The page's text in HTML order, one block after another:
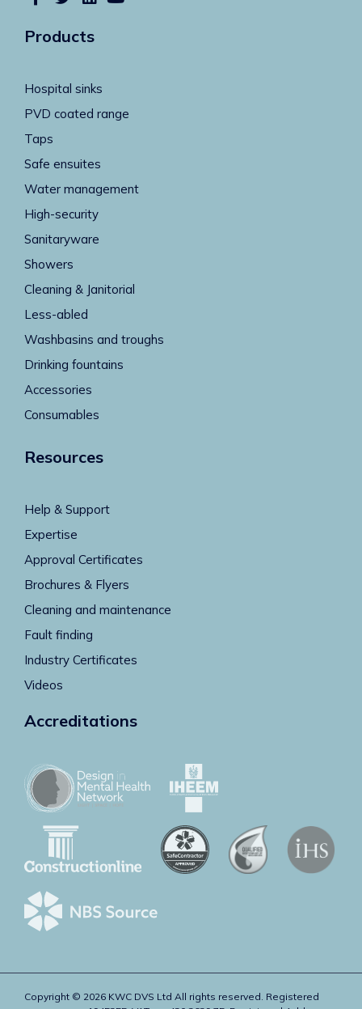
Products
Hospital sinks
PVD coated range
Taps
Safe ensuites
Water management
High-security
Sanitaryware
Showers
Cleaning & Janitorial
Less-abled
Washbasins and troughs
Drinking fountains
Accessories
Consumables
Resources
Help & Support
Expertise
Approval Certificates
Brochures & Flyers
Cleaning and maintenance
Fault finding
Industry Certificates
Videos
Accreditations
Copyright © 2026 KWC DVS Ltd All rights reserved. Registered